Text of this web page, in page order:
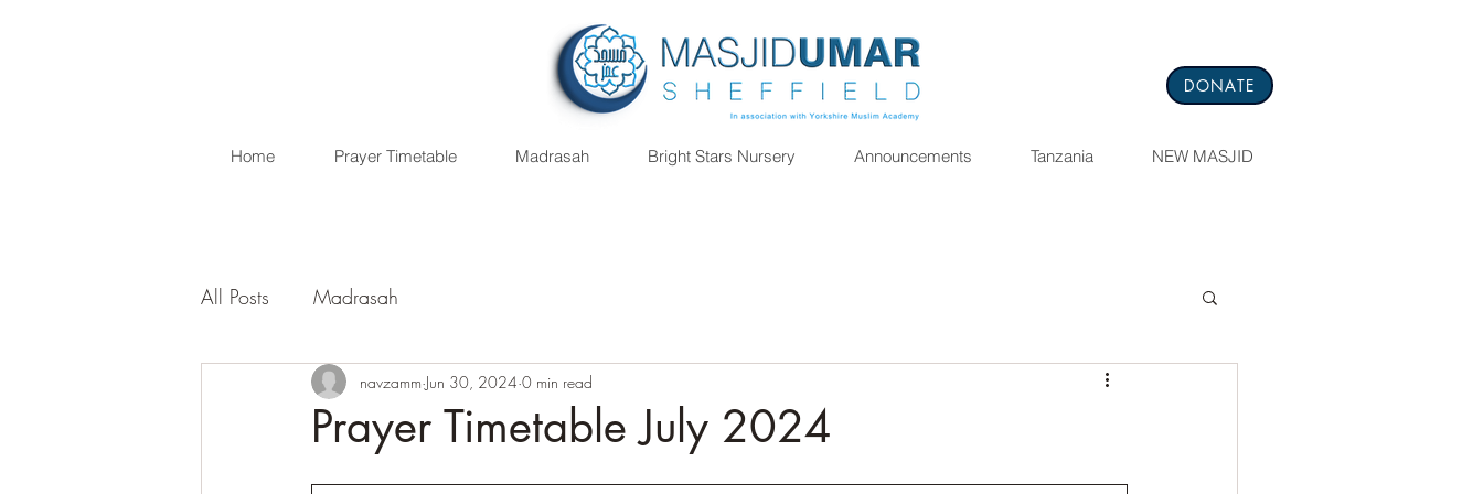
DONATE
Home Prayer Timetable Madrasah Bright Stars Nursery Announcements Tanzania NEW MASJID
All Posts Madrasah
Prayer Timetable July 2024
navzamm Jun 30, 2024 0 min read